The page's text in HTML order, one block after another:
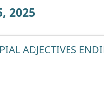
2025
ADJECTIVES